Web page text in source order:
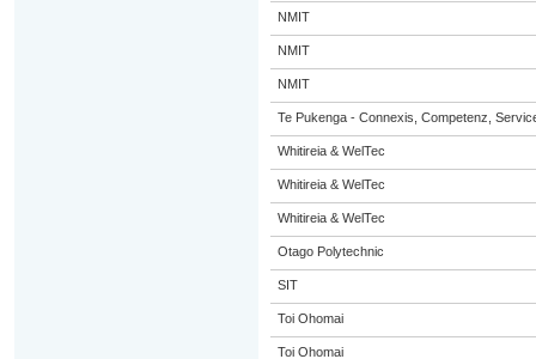
NMIT
NMIT
NMIT
Te Pukenga - Connexis, Competenz,
Whitireia & WelTec
Whitireia & WelTec
Whitireia & WelTec
Otago Polytechnic
SIT
Toi Ohomai
Toi Ohomai